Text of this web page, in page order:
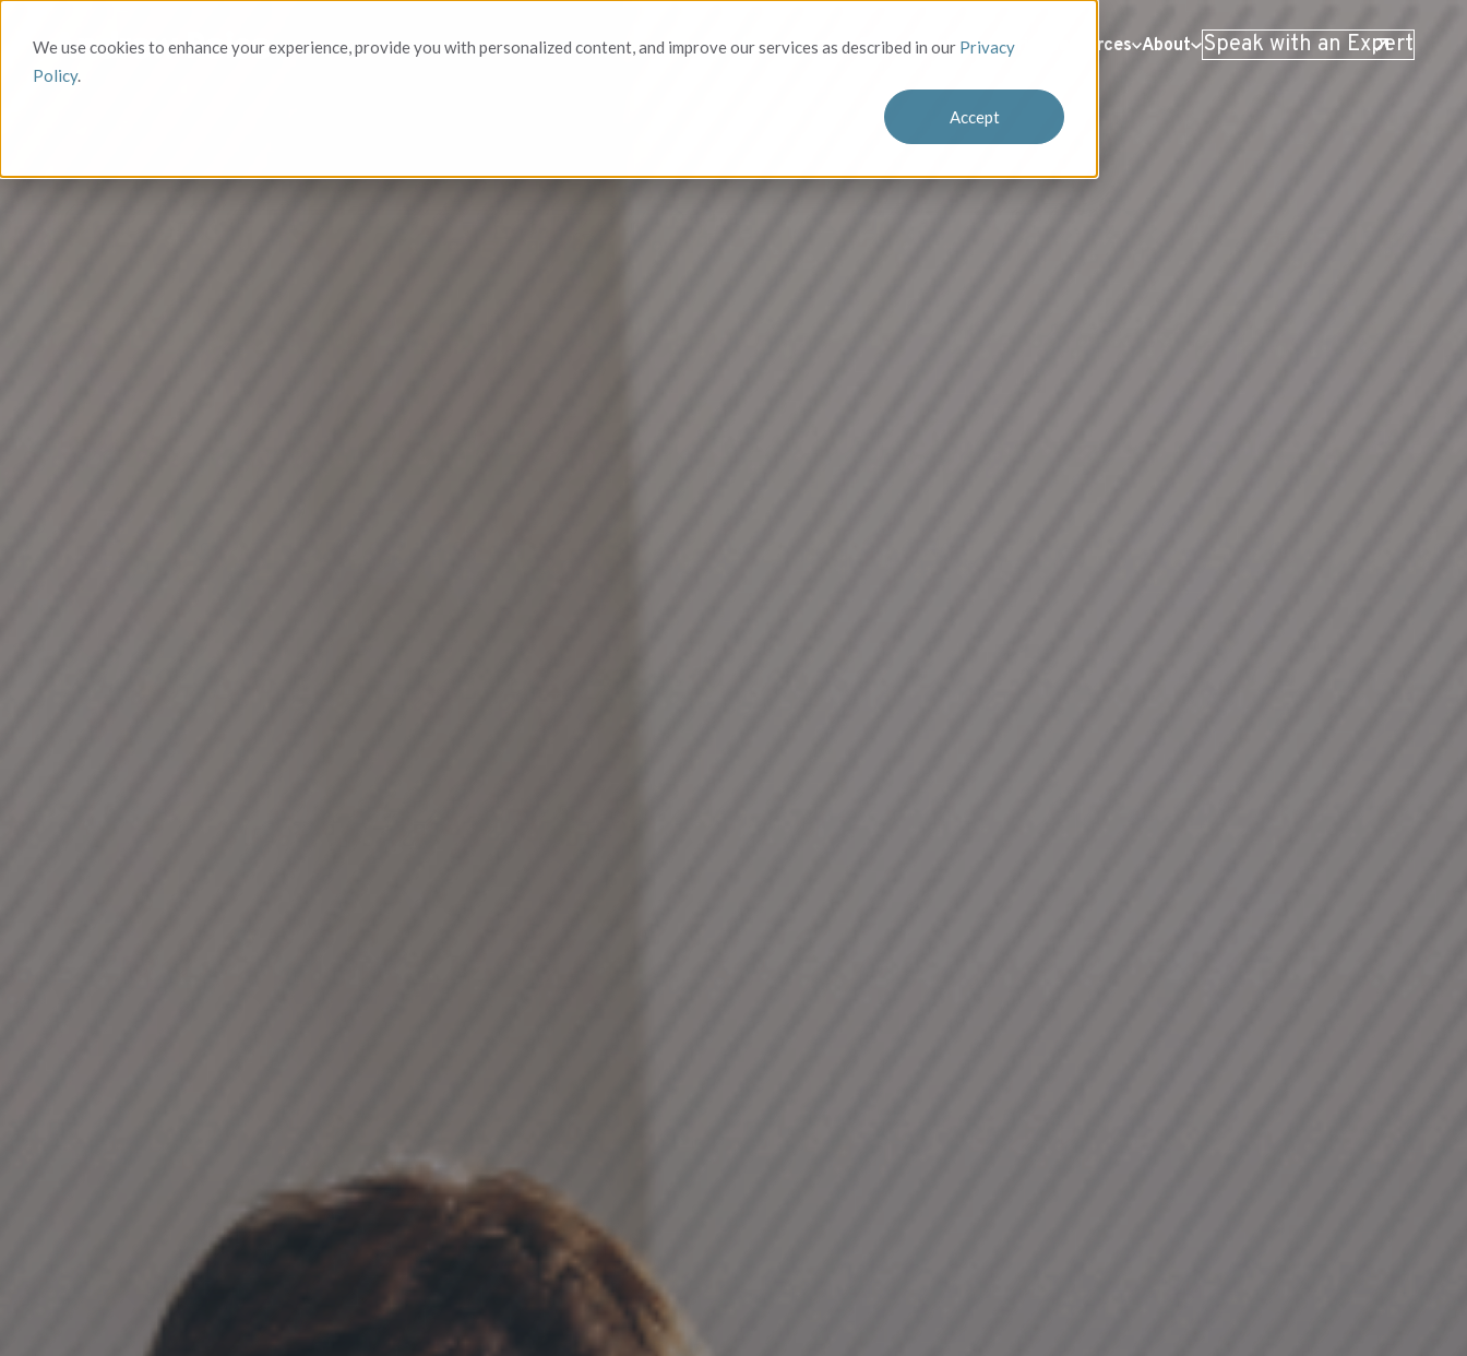
We use cookies to enhance your experience, provide you with personalized content, and improve our services as described in our Privacy
Policy.
Accept
Solutions Who We Serve Success Stories Resources About Speak with an Expert